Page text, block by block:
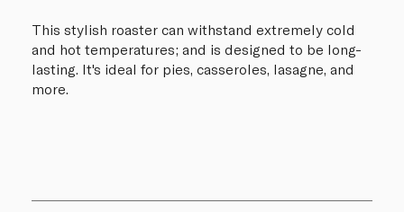
This stylish roaster can withstand extremely cold
and hot temperatures; and is designed to be long-
lasting. It's ideal for pies, casseroles, lasagne, and
more.